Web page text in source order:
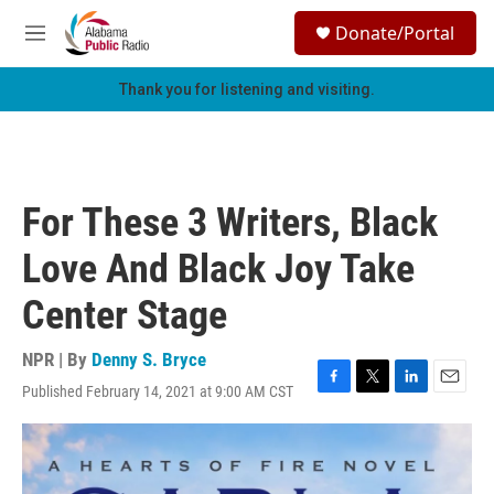
Skip to main content
M
e
h
Donate/Portal
Thank you for listening and visiting.
For These 3 Writers, Black
Love And Black Joy Take
Center Stage
NPR | By Denny S. Bryce
Published February 14, 2021 at 9:00 AM CST
F
a
e
b
T
w
t
L
i
k
E
m
l